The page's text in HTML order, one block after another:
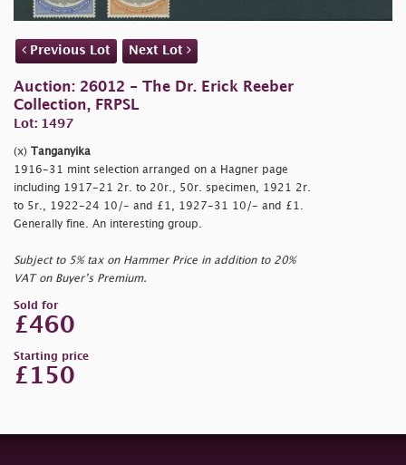
Previous Lot Next Lot
Auction: 26012 - The Dr. Erick Reeber
Collection, FRPSL
Lot: 1497
(x)
Tanganyika
1916-31 mint selection arranged on a Hagner page
including 1917-21 2r. to 20r., 50r. specimen, 1921 2r.
to 5r., 1922-24 10/- and £1, 1927-31 10/- and £1.
Generally fine. An interesting group.
Subject to 5% tax on Hammer Price in addition to 20%
VAT on Buyer’s Premium.
Sold for
£460
Starting price
£150